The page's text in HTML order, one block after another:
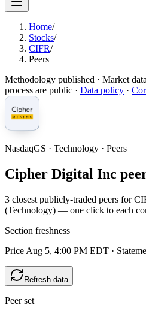
Home/
Stocks/
CIFR/
Peers
Methodology published · Market
process are public · Data policy ·
NasdaqGS · Technology · Peers
Cipher Digital Inc
3 closest publicly-traded peers for
(Technology) — one click to each
Section freshness
Price Aug 5, 4:00 PM EDT ·
Refresh data
Peer set